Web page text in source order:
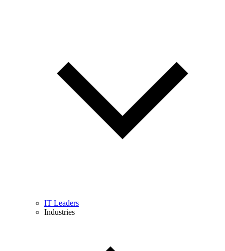
IT Leaders
Industries